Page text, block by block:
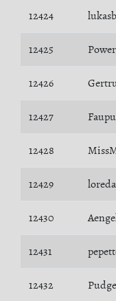
12424
12425
12426
12427
12428
12429
12430
12431
12432